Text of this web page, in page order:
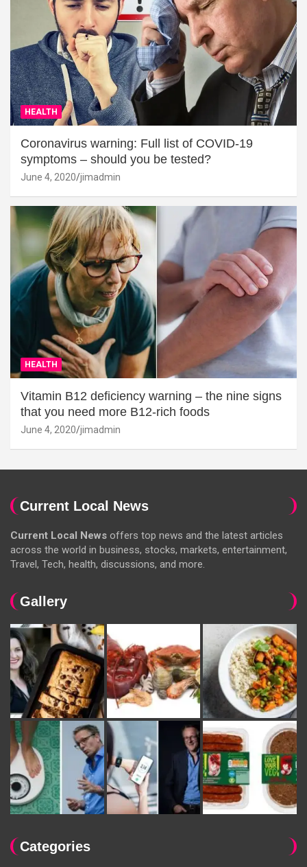
HEALTH
Coronavirus warning: Full list of COVID-19
symptoms – should you be tested?
June 4, 2020 jimadmin
HEALTH
Vitamin B12 deficiency warning – the nine signs
that you need more B12-rich foods
June 4, 2020 jimadmin
Current Local News
Current Local News offers top news and the latest articles
across the world in business, stocks, markets, entertainment,
Travel, Tech, health, discussions, and more.
Gallery
Categories